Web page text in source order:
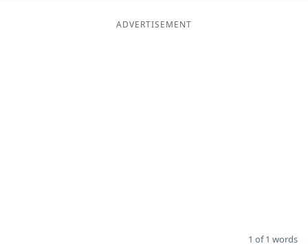
ADVERTISEMENT
1 of 1 words